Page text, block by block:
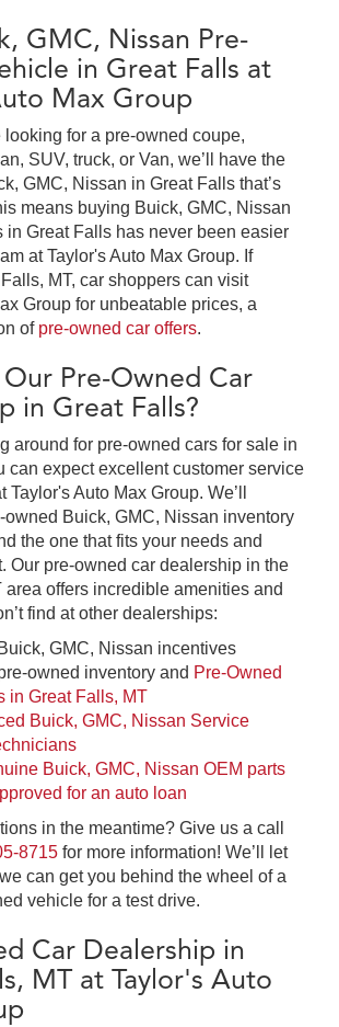
GMC, Nissan Pre-
in Great Falls at
Max Group
looking for a pre-owned coupe,
SUV, truck, or Van, we’ll have the
GMC, Nissan in Great Falls that’s
means buying Buick, GMC, Nissan
in Great Falls has never been easier
at Taylor's Auto Max Group. If
MT, car shoppers can visit
Group for unbeatable prices, a
of pre-owned car offers.
Pre-Owned Car
in Great Falls?
around for pre-owned cars for sale in
can expect excellent customer service
Taylor's Auto Max Group. We’ll
owned Buick, GMC, Nissan inventory
the one that fits your needs and
Our pre-owned car dealership in the
area offers incredible amenities and
find at other dealerships:
GMC, Nissan incentives
owned inventory and Pre-Owned
in Great Falls, MT
Buick, GMC, Nissan Service
Buick, GMC, Nissan OEM parts
for an auto loan
in the meantime? Give us a call
8715 for more information! We’ll let
can get you behind the wheel of a
vehicle for a test drive.
Car Dealership in
MT at Taylor's Auto